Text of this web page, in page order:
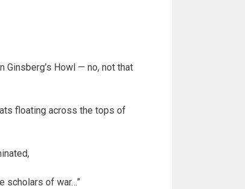
Howl — no, not that
floating across the tops of
scholars of war…”